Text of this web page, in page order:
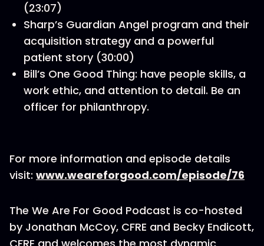
(23:07)
Sharp’s Guardian Angel program and their
acquisition strategy and a powerful
patient story (30:00)
Bill’s One Good Thing: have people skills, a
work ethic, and attention to detail. Be an
officer for philanthropy.
For more information and episode details
visit: www.weareforgood.com/episode/76
The We Are For Good Podcast is co-hosted
by Jonathan McCoy, CFRE and Becky Endicott,